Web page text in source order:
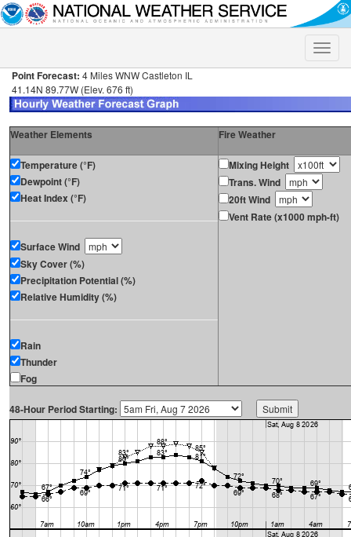
Toggle
Point Forecast: 4 Miles WNW Castleton IL
41.14N 89.77W (Elev. 676 ft)
Weather Elements Fire Weather
Temperature (°F)
Dewpoint (°F)
Heat Index (°F)
Surface Wind
Sky Cover (%)
Precipitation Potential (%)
Relative Humidity (%)
Rain
Thunder
Fog
Mixing Height
Trans. Wind
20ft Wind
Vent Rate (x1000 mph-ft)
48-Hour Period Starting: